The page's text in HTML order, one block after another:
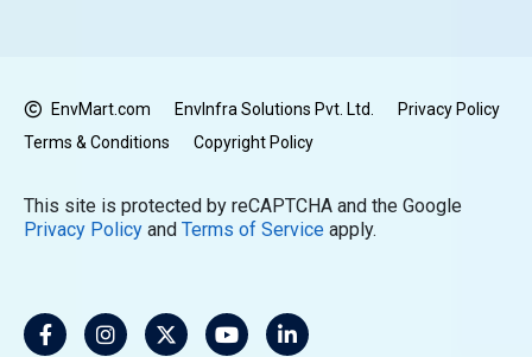
EnvMart.com EnvInfra Solutions Pvt. Ltd.
Privacy Policy
Terms & Conditions
Copyright Policy
This site is protected by reCAPTCHA and the Google
Privacy Policy and Terms of Service apply.